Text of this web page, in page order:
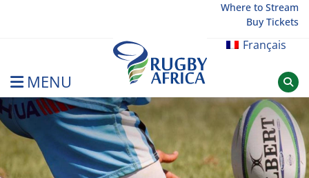
Where to Stream
Buy Tickets
Français
MENU
Rugby Afrique